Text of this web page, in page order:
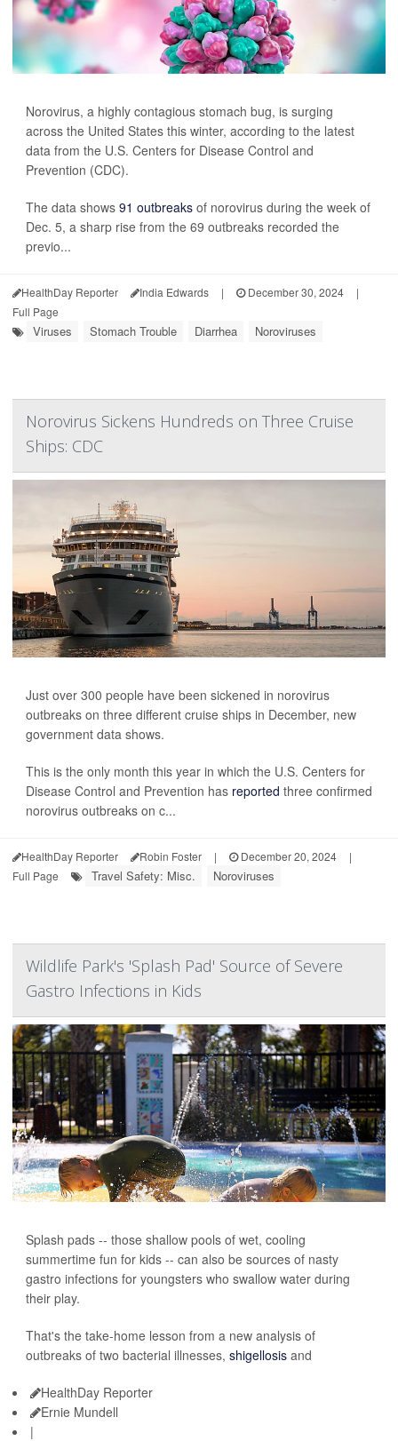
Norovirus, a highly contagious stomach bug, is surging
across the United States this winter, according to the latest
data from the U.S. Centers for Disease Control and
Prevention (CDC).
The data shows 91 outbreaks of norovirus during the week of
Dec. 5, a sharp rise from the 69 outbreaks recorded the
previo...
HealthDay Reporter India Edwards | December 30, 2024
|
Full Page
Viruses Stomach Trouble Diarrhea Noroviruses
Norovirus Sickens Hundreds on Three Cruise
Ships: CDC
Just over 300 people have been sickened in norovirus
outbreaks on three different cruise ships in December, new
government data shows.
This is the only month this year in which the U.S. Centers for
Disease Control and Prevention has reported three confirmed
norovirus outbreaks on c...
HealthDay Reporter Robin Foster | December 20, 2024
|
Full Page
Travel Safety: Misc. Noroviruses
Wildlife Park's 'Splash Pad' Source of Severe
Gastro Infections in Kids
Splash pads -- those shallow pools of wet, cooling
summertime fun for kids -- can also be sources of nasty
gastro infections for youngsters who swallow water during
their play.
That's the take-home lesson from a new analysis of
outbreaks of two bacterial illnesses, shigellosis and
HealthDay Reporter
Ernie Mundell
|